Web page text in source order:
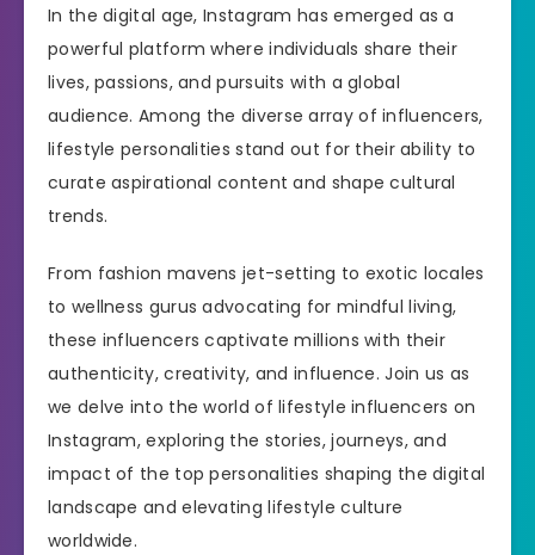
In the digital age, Instagram has emerged as a
powerful platform where individuals share their
lives, passions, and pursuits with a global
audience. Among the diverse array of influencers,
lifestyle personalities stand out for their ability to
curate aspirational content and shape cultural
trends.
From fashion mavens jet-setting to exotic locales
to wellness gurus advocating for mindful living,
these influencers captivate millions with their
authenticity, creativity, and influence. Join us as
we delve into the world of lifestyle influencers on
Instagram, exploring the stories, journeys, and
impact of the top personalities shaping the digital
landscape and elevating lifestyle culture
worldwide.